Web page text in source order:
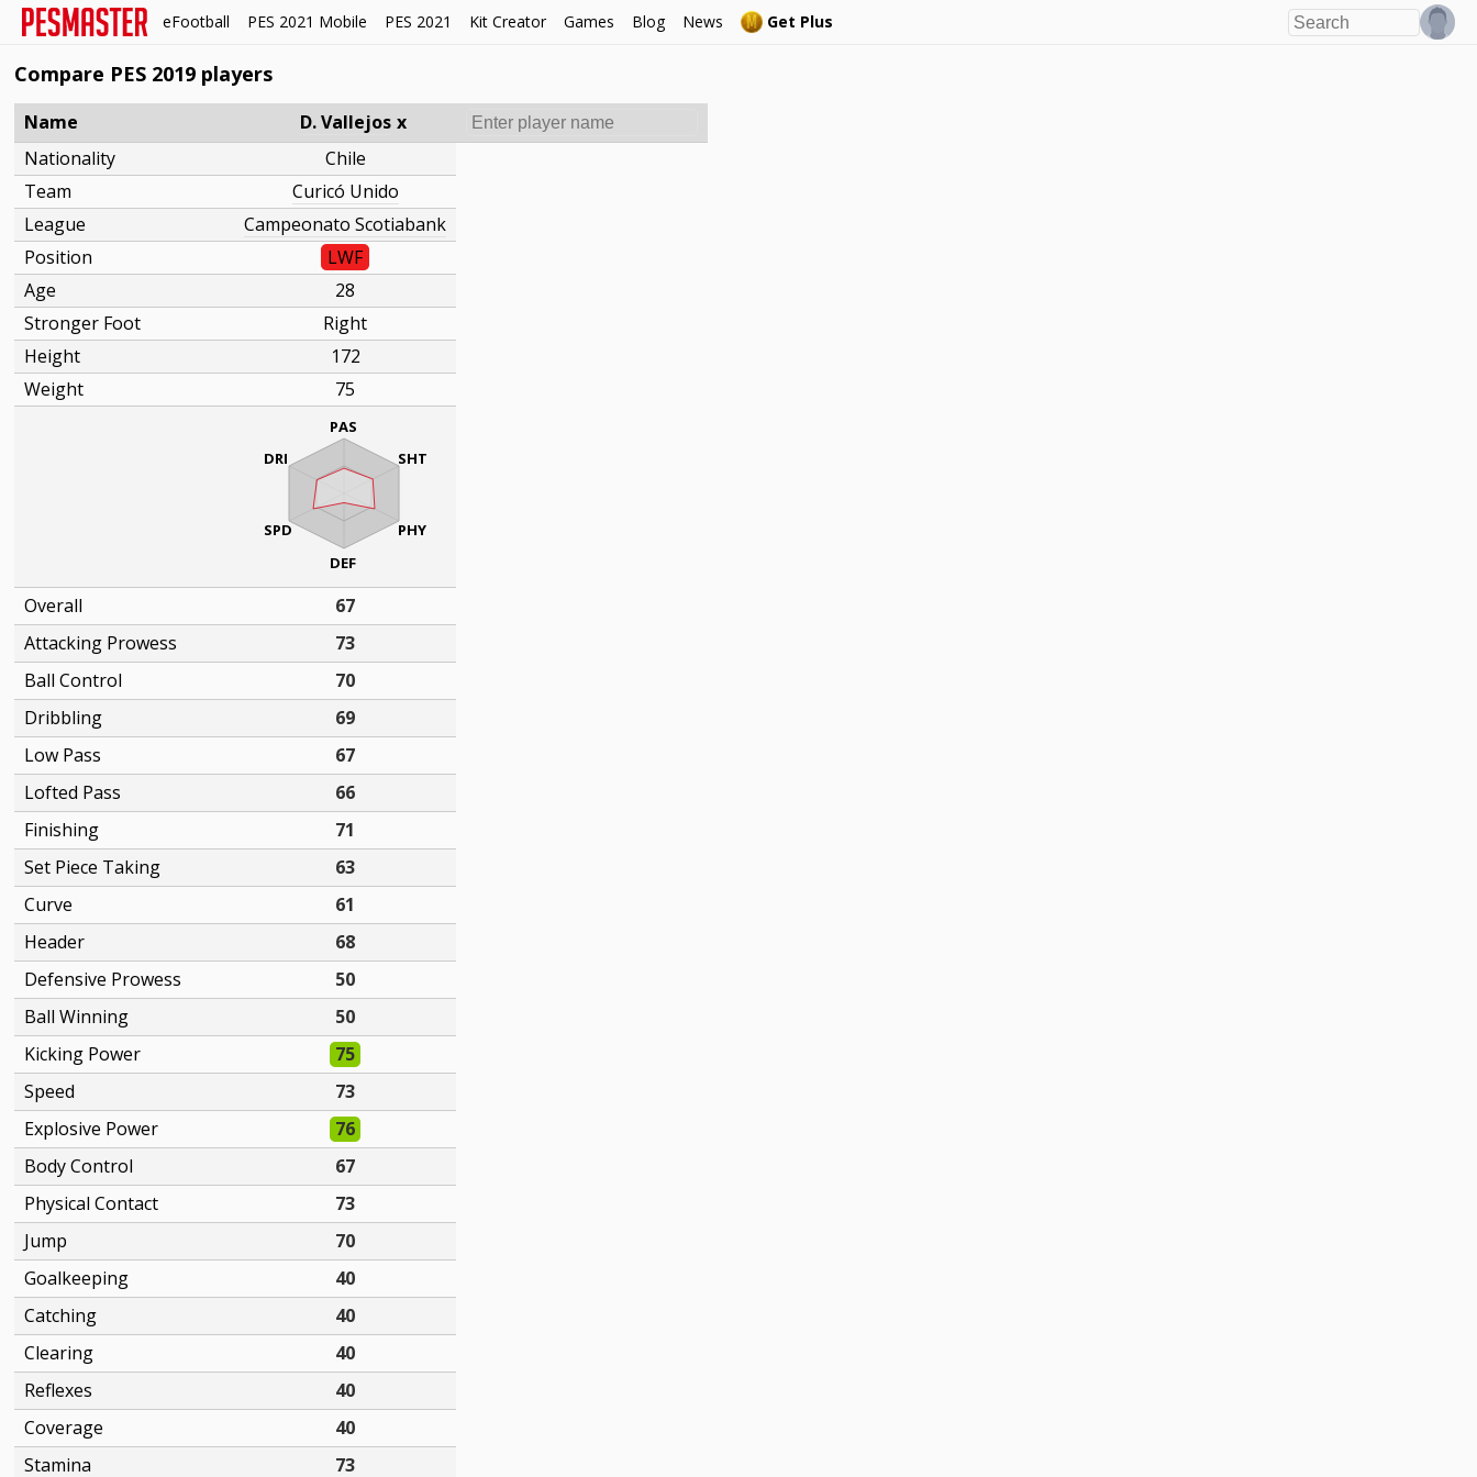
eFootball PES 2021 Mobile PES 2021 Kit Creator Games Blog News Get Plus
Compare PES 2019 players
Name D. Vallejos x
Nationality
Chile
Team
Curicó Unido
League
Campeonato Scotiabank
Position
LWF
Age
28
Stronger Foot
Right
Height
172
Weight
75
PAS
SHT
PHY
DEF
DRI
SPD
Overall
67
Attacking Prowess
73
Ball Control
70
Dribbling
69
Low Pass
67
Lofted Pass
66
Finishing
71
Set Piece Taking
63
Curve
61
Header
68
Defensive Prowess
50
Ball Winning
50
Kicking Power
75
Speed
73
Explosive Power
76
Body Control
67
Physical Contact
73
Jump
70
Goalkeeping
40
Catching
40
Clearing
40
Reflexes
40
Coverage
40
Stamina
73